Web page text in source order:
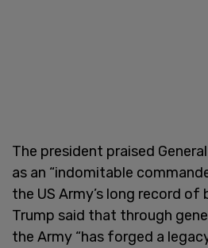
The president praised
as an “indomitable
the US Army’s long record
Trump said that through
the Army “has forged a